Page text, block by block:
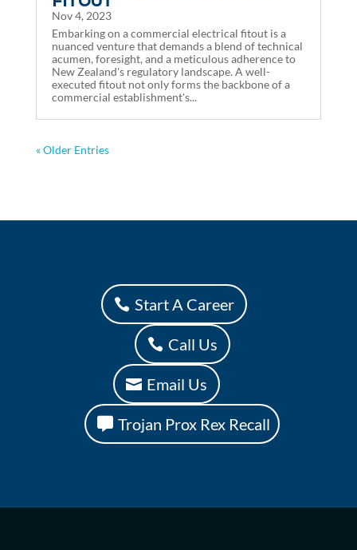
Nov 4, 2023
Embarking on a commercial electrical fitout is a
nuanced venture that demands a blend of technical
acumen, foresight, and a meticulous adherence to
New Zealand's regulatory landscape. A well-
executed fitout not only forms the backbone of a
commercial establishment's...
« Older Entries
Start A Career
Call Us
Email Us
Trojan Prox Rex Recall